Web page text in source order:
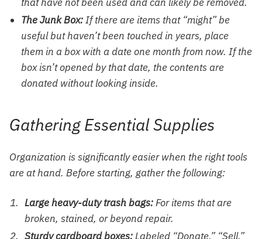
that have not been used and can likely be removed.
The Junk Box:If there are items that “might” be
useful but haven’t been touched in years, place
them in a box with a date one month from now. If the
box isn’t opened by that date, the contents are
donated without looking inside.
Gathering Essential Supplies
Organization is significantly easier when the right tools
are at hand. Before starting, gather the following:
Large heavy-duty trash bags:For items that are
broken, stained, or beyond repair.
Sturdy cardboard boxes:Labeled “Donate,” “Sell,”